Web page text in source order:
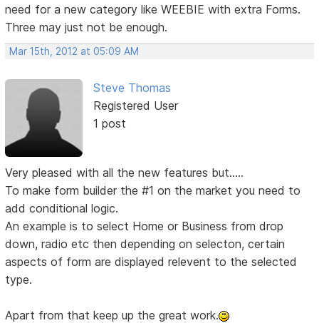
need for a new category like WEEBIE with extra Forms.
Three may just not be enough.
Mar 15th, 2012 at 05:09 AM
Steve Thomas
Registered User
1 post
Very pleased with all the new features but.....
To make form builder the #1 on the market you need to
add conditional logic.
An example is to select Home or Business from drop
down, radio etc then depending on selecton, certain
aspects of form are displayed relevent to the selected
type.
Apart from that keep up the great work.